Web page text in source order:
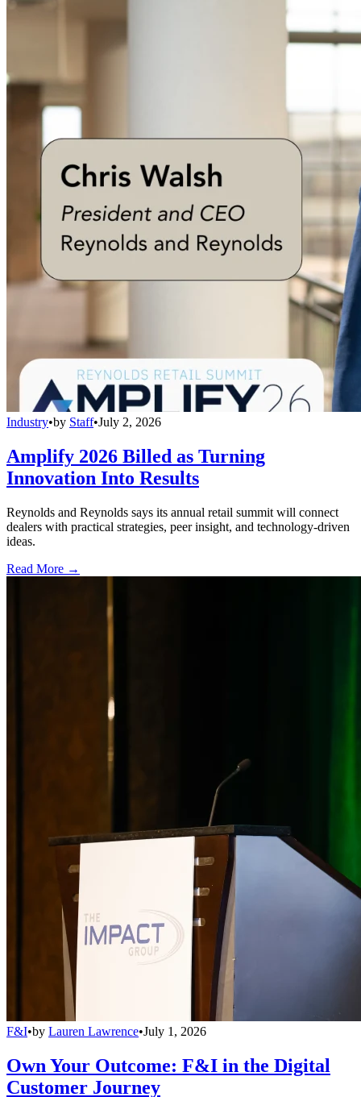
Industry•by Staff•July 2, 2026
Amplify 2026 Billed as Turning
Innovation Into Results
Reynolds and Reynolds says its annual retail summit will connect
dealers with practical strategies, peer insight, and technology-driven
ideas.
Read More →
F&I•by Lauren Lawrence•July 1, 2026
Own Your Outcome: F&I in the Digital
Customer Journey